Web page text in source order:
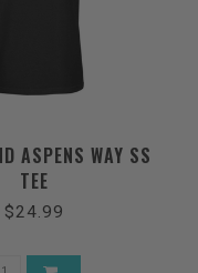
ASPENS WAY SS
TEE
$24.99